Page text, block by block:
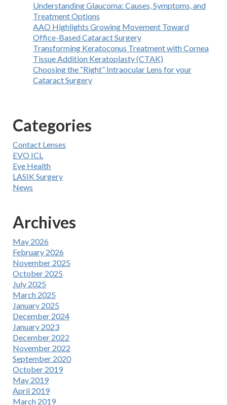
Understanding Glaucoma: Causes, Symptoms, and
Treatment Options
AAO Highlights Growing Movement Toward
Office-Based Cataract Surgery
Transforming Keratoconus Treatment with Cornea
Tissue Addition Keratoplasty (CTAK)
Choosing the “Right” Intraocular Lens for your
Cataract Surgery
Categories
Contact Lenses
EVO ICL
Eye Health
LASIK Surgery
News
Archives
May 2026
February 2026
November 2025
October 2025
July 2025
March 2025
January 2025
December 2024
January 2023
December 2022
November 2022
September 2020
October 2019
May 2019
April 2019
March 2019